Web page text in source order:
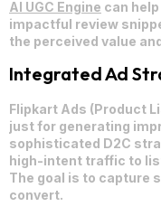
AI UGC Engine can
impactful review
the perceived value
Integrated Ad
Flipkart Ads (Product
just for generating
sophisticated D2C
high-intent traffic to
The goal is to capture
convert.